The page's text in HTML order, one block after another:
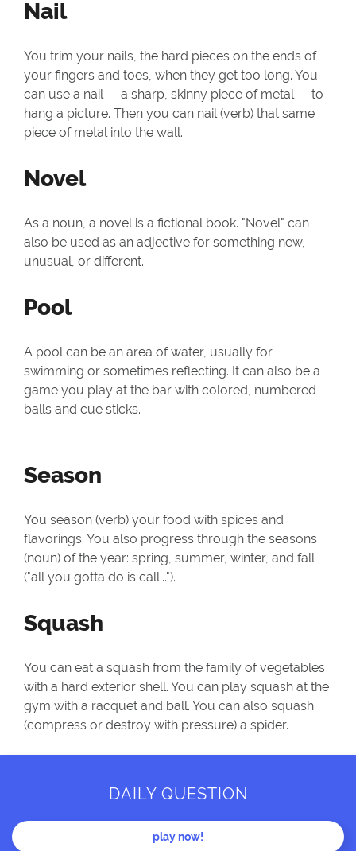
Nail
You trim your nails, the hard pieces on the ends of
your fingers and toes, when they get too long. You
can use a nail — a sharp, skinny piece of metal — to
hang a picture. Then you can nail (verb) that same
piece of metal into the wall.
Novel
As a noun, a novel is a fictional book. "Novel" can
also be used as an adjective for something new,
unusual, or different.
Pool
A pool can be an area of water, usually for
swimming or sometimes reflecting. It can also be a
game you play at the bar with colored, numbered
balls and cue sticks.
Season
You season (verb) your food with spices and
flavorings. You also progress through the seasons
(noun) of the year: spring, summer, winter, and fall
("all you gotta do is call...").
Squash
You can eat a squash from the family of vegetables
with a hard exterior shell. You can play squash at the
gym with a racquet and ball. You can also squash
(compress or destroy with pressure) a spider.
DAILY QUESTION
play now!